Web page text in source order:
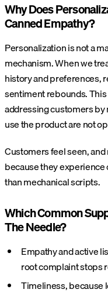
Why Does
Canned Empathy?
Personalization is not a
mechanism. When we
history and preferences,
sentiment rebounds.
addressing customers by
use the product are not
Customers feel seen,
because they
than mechanical scripts.
Which Common
The Needle?
Empathy and active
root complaint stops
Timeliness, because